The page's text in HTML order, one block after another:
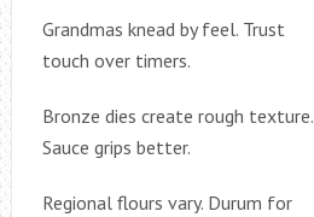
Grandmas knead by feel. Trust
touch over timers.
Bronze dies create rough texture.
Sauce grips better.
Regional flours vary. Durum for